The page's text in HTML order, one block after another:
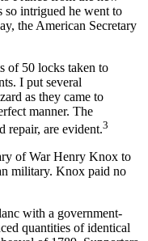
so intrigued he went to
the American Secretary
of 50 locks taken to
I put several
as they came to
manner. The
repair, are evident.3
of War Henry Knox to
military. Knox paid no
with a government-
quantities of identical